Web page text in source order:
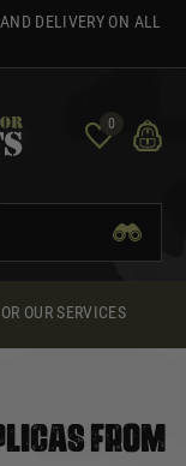
DELIVERY ON ALL
0
OUR SERVICES
FROM